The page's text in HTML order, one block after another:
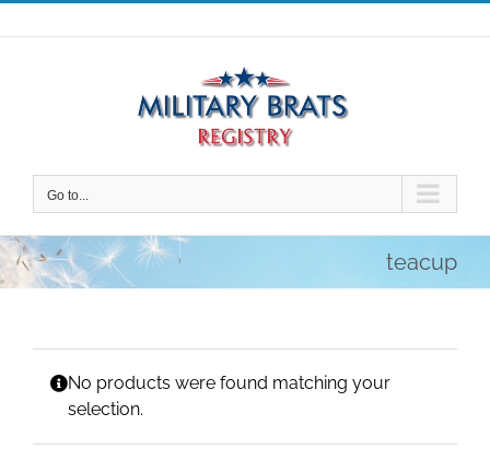
Skip
to
Go to...
teacup
No products were found matching your
selection.